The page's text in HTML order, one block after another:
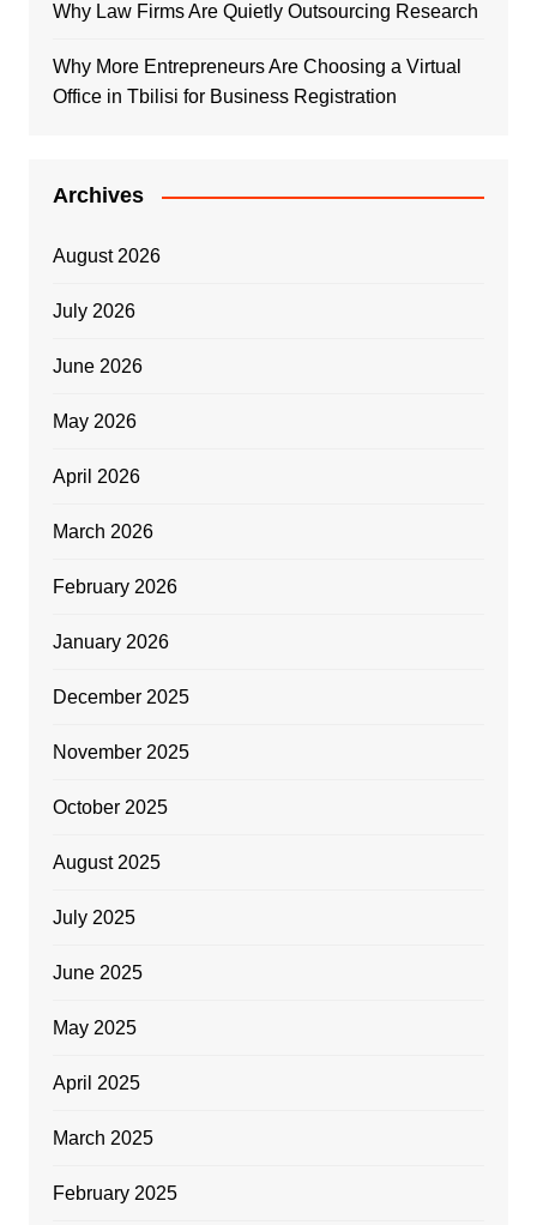
Why Law Firms Are Quietly Outsourcing Research
Why More Entrepreneurs Are Choosing a Virtual
Office in Tbilisi for Business Registration
Archives
August 2026
July 2026
June 2026
May 2026
April 2026
March 2026
February 2026
January 2026
December 2025
November 2025
October 2025
August 2025
July 2025
June 2025
May 2025
April 2025
March 2025
February 2025